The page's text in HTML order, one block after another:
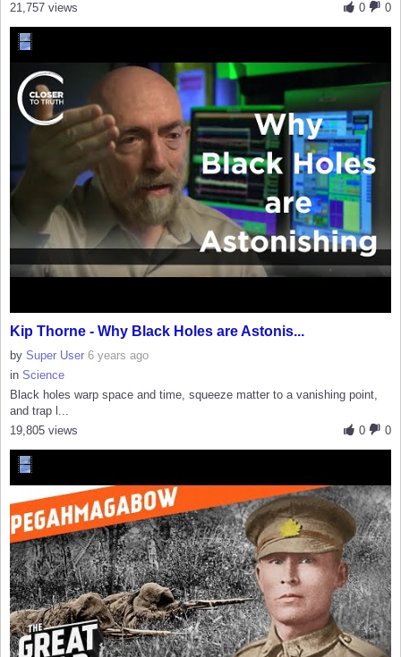
0
0
21,757 views
Kip Thorne - Why Black Holes are Astonis...
by Super User 6 years ago
in Science
Black holes warp space and time, squeeze matter to a vanishing point,
and trap l...
0
0
19,805 views